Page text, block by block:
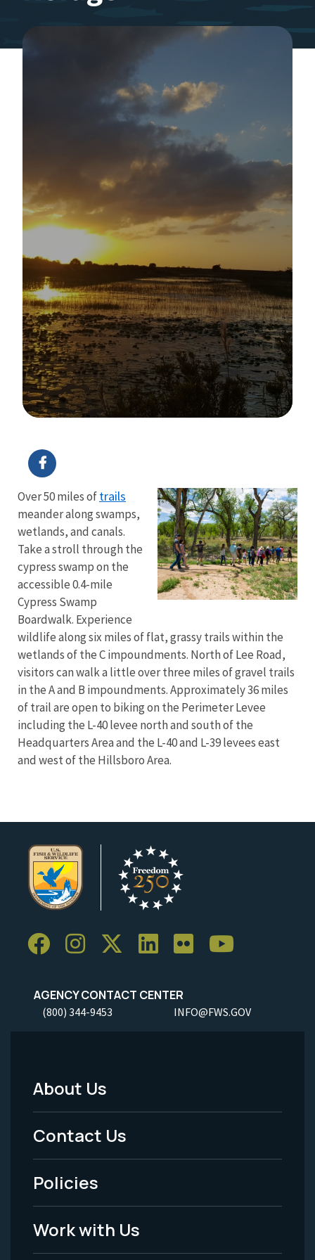
Over 50 miles oftrails
meander along swamps,
wetlands, and canals.
Take a stroll through the
cypress swamp on the
accessible 0.4-mile
Cypress Swamp
Boardwalk. Experience
wildlife along six miles of flat, grassy trails within the
wetlands of the C impoundments. North of Lee Road,
visitors can walk a little over three miles of gravel trails
in the A and B impoundments.Approximately 36 miles
of trail are open to biking on the Perimeter Levee
including the L-40 levee north and south of the
Headquarters Area and the L-40 and L-39 levees east
and west of the Hillsboro Area.
AGENCY CONTACT CENTER
(800) 344-9453 INFO@FWS.GOV
Footer
Menu
-
Legal
About Us
Contact Us
Policies
Work with Us